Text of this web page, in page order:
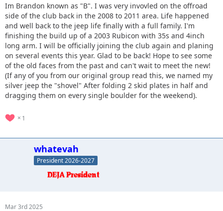
Im Brandon known as "B". I was very invovled on the offroad
side of the club back in the 2008 to 2011 area. Life happened
and well back to the jeep life finally with a full family. I'm
finishing the build up of a 2003 Rubicon with 35s and 4inch
long arm. I will be officially joining the club again and planing
on several events this year. Glad to be back! Hope to see some
of the old faces from the past and can't wait to meet the new!
(If any of you from our original group read this, we named my
silver jeep the "shovel" After folding 2 skid plates in half and
dragging them on every single boulder for the weekend).
1
whatevah
President 2026-2027
Mar 3rd 2025